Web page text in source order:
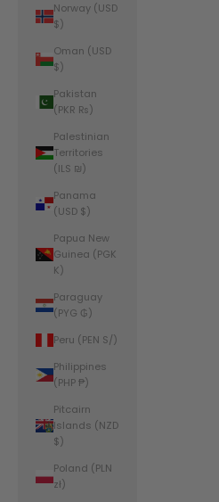
Norway (USD
$)
Oman (USD
$)
Pakistan
(PKR ₨)
Palestinian
Territories
(ILS ₪)
Panama
(USD $)
Papua New
Guinea (PGK
K)
Paraguay
(PYG ₲)
Peru (PEN S/)
Philippines
(PHP ₱)
Pitcairn
Islands (NZD
$)
Poland (PLN
zł)